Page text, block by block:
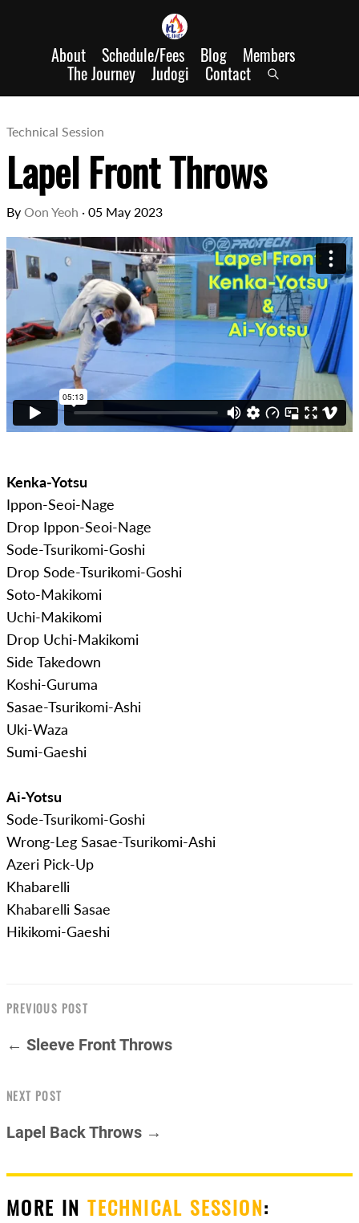
About Schedule/Fees Blog Members
The Journey Judogi Contact
Technical Session
Lapel Front Throws
By Oon Yeoh · 05 May 2023
Kenka-Yotsu
Ippon-Seoi-Nage
Drop Ippon-Seoi-Nage
Sode-Tsurikomi-Goshi
Drop Sode-Tsurikomi-Goshi
Soto-Makikomi
Uchi-Makikomi
Drop Uchi-Makikomi
Side Takedown
Koshi-Guruma
Sasae-Tsurikomi-Ashi
Uki-Waza
Sumi-Gaeshi
Ai-Yotsu
Sode-Tsurikomi-Goshi
Wrong-Leg Sasae-Tsurikomi-Ashi
Azeri Pick-Up
Khabarelli
Khabarelli Sasae
Hikikomi-Gaeshi
PREVIOUS POST
← Sleeve Front Throws
NEXT POST
Lapel Back Throws →
MORE INTECHNICAL SESSION: